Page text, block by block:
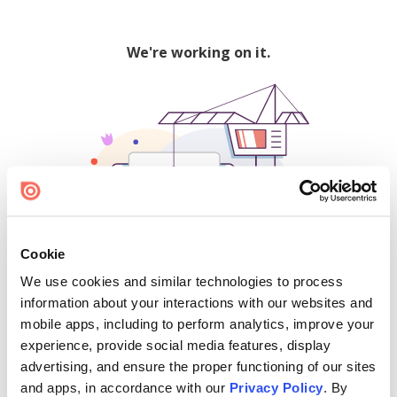
Cookie
We use cookies and similar technologies to process
information about your interactions with our websites and
mobile apps, including to perform analytics, improve your
experience, provide social media features, display
advertising, and ensure the proper functioning of our sites
and apps, in accordance with our Privacy Policy. By
We're working on it.
500
Find creators and content on Issuu: